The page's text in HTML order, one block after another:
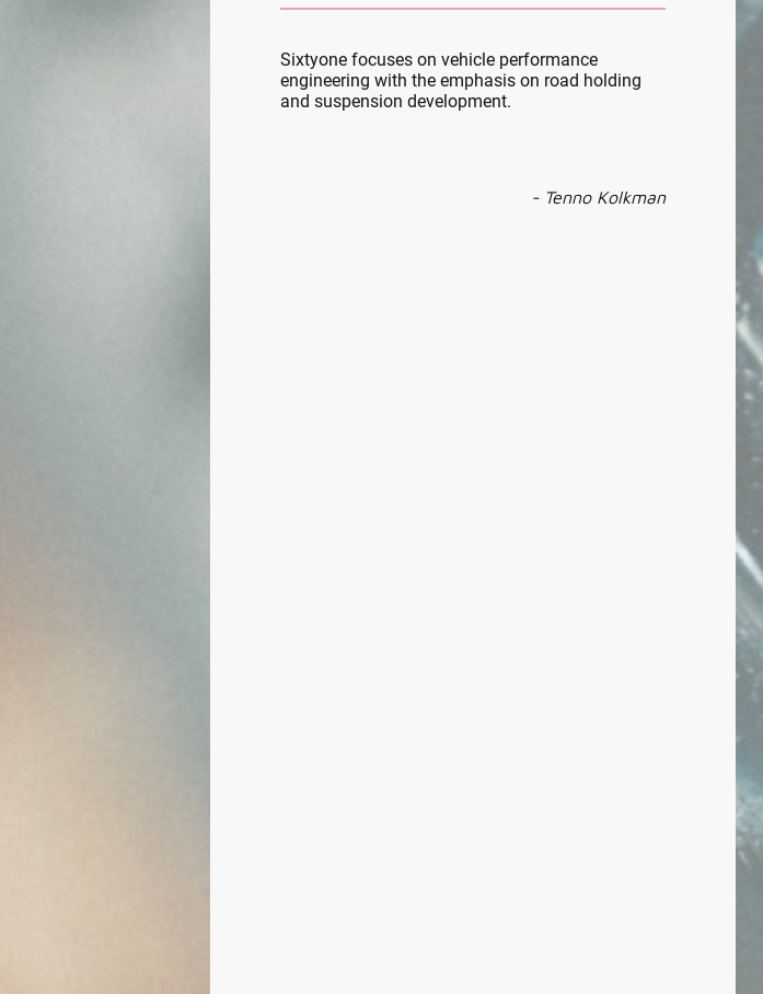
Sixtyone focuses on vehicle performance
engineering with the emphasis on road holding
and suspension development.
- Tenno Kolkman